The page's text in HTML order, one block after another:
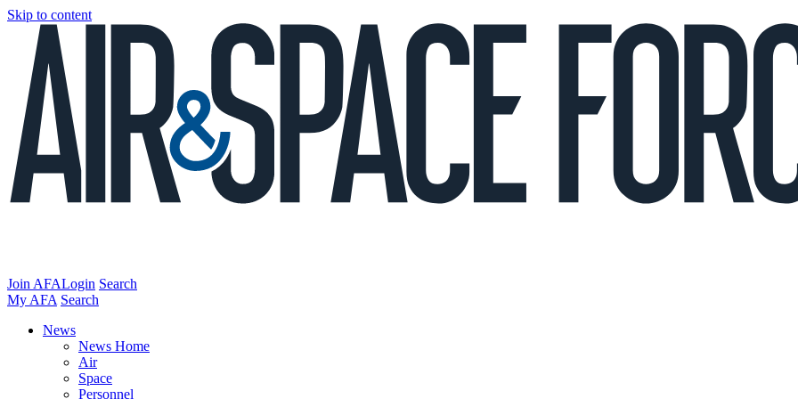
Skip to content
Join AFALogin Search
My AFA Search
News
News Home
Air
Space
Personnel